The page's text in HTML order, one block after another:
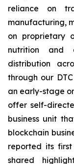
reliance on
manufacturing,
on proprietary
nutrition and
distribution
through our
an early-stage
offer self-
business unit
blockchain
reported its
shared